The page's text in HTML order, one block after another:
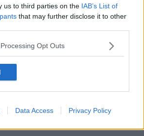
us to third parties on the IAB’s List of
that may further disclose it to other
Opt Outs
Data Access Privacy Policy